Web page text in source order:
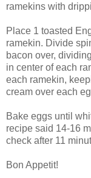
ramekins with
Place 1 toasted
ramekin. Divide
bacon over,
in center of each
each ramekin,
cream over each
Bake eggs until
recipe said 14-16
check after 11
Bon Appetit!